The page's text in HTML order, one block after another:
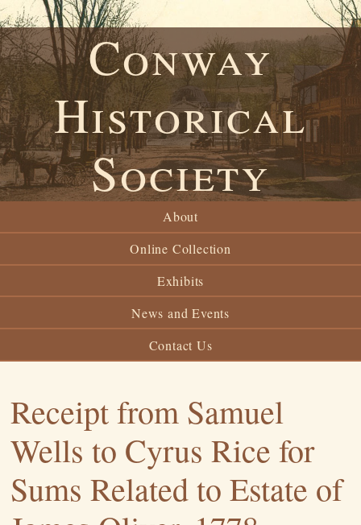
Conway
Historical
Society
About
Online Collection
Exhibits
News and Events
Contact Us
Receipt from Samuel
Wells to Cyrus Rice for
Sums Related to Estate of